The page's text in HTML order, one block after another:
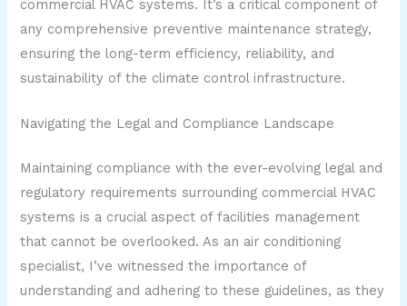
commercial HVAC systems. It’s a critical component of
any comprehensive preventive maintenance strategy,
ensuring the long-term efficiency, reliability, and
sustainability of the climate control infrastructure.
Navigating the Legal and Compliance Landscape
Maintaining compliance with the ever-evolving legal and
regulatory requirements surrounding commercial HVAC
systems is a crucial aspect of facilities management
that cannot be overlooked. As an air conditioning
specialist, I’ve witnessed the importance of
understanding and adhering to these guidelines, as they